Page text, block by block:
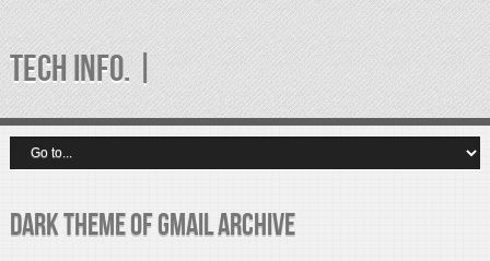
TECH INFO. |
Dark theme of gmail Archive